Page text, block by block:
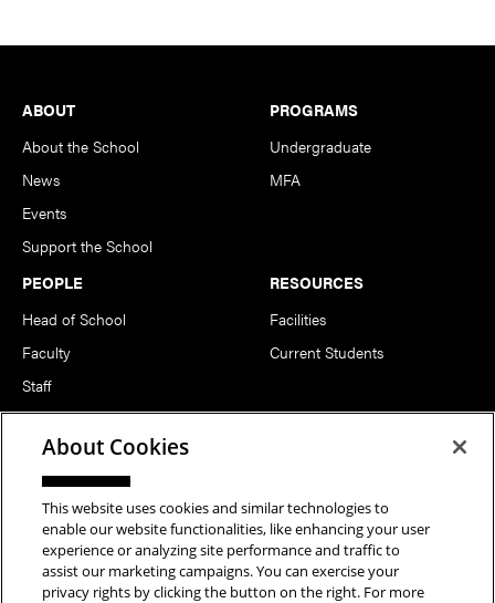
Footer
ABOUT
About the School
News
Events
Support the School
PROGRAMS
Undergraduate
MFA
PEOPLE
Head of School
Faculty
Staff
Notable Alumni
RESOURCES
Facilities
Current Students
FOLLOW US
About Cookies
This website uses cookies and similar technologies to
enable our website functionalities, like enhancing your user
experience or analyzing site performance and traffic to
assist our marketing campaigns. You can exercise your
privacy rights by clicking the button on the right. For more